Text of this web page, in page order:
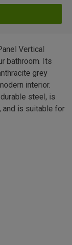
Vertical
bathroom. Its
grey
interior.
steel, is
and is suitable for